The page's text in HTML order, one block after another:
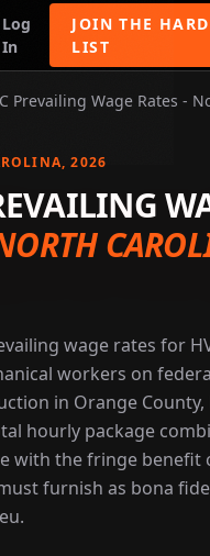
Log
In
JOIN THE
LIST
Prevailing Wage Rates -
, 2026
wage rates for
workers on
in Orange
hourly package
with the fringe benefit
furnish as bona